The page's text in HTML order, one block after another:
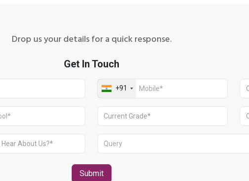
Drop us your details for a quick response.